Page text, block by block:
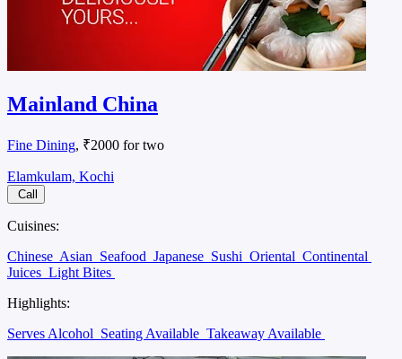
Mainland China
Fine Dining, ₹2000 for two
Elamkulam, Kochi
Call
Cuisines:
Chinese Asian Seafood Japanese Sushi Oriental Continental
Juices Light Bites
Highlights:
Serves Alcohol Seating Available Takeaway Available